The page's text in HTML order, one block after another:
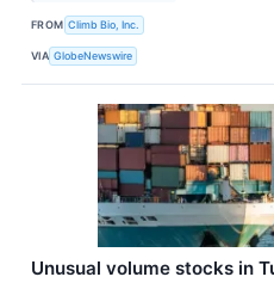
FROM Climb Bio, Inc.
VIA GlobeNewswire
Unusual volume stocks in